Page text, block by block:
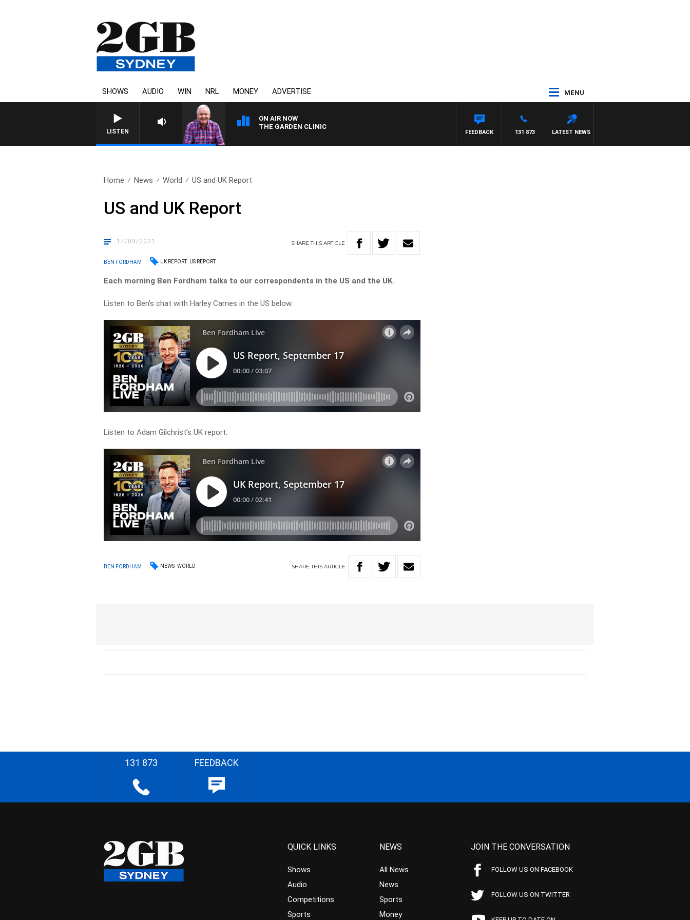
SHOWS AUDIO WIN NRL MONEY ADVERTISE MENU
LISTEN
ON AIR NOW
THE GARDEN CLINIC
LATEST NEWS
131 873
FEEDBACK
Home News World US and UK Report
US and UK Report
17/09/2021 SHARETHISARTICLE
BEN FORDHAM UK REPORT US REPORT
Each morning Ben Fordham talks to our correspondents in the US and the UK.
Listen to Ben’s chat with Harley Carnes in the US below.
Listen to Adam Gilchrist’s UK report.
BEN FORDHAM NEWS WORLD SHARETHIS ARTICLE
131 873 FEEDBACK
QUICK LINKS
Shows
Audio
Competitions
Sports
NEWS
All News
News
Sports
Money
JOIN THE CONVERSATION
FOLLOW US ON FACEBOOK
FOLLOW US ON TWITTER